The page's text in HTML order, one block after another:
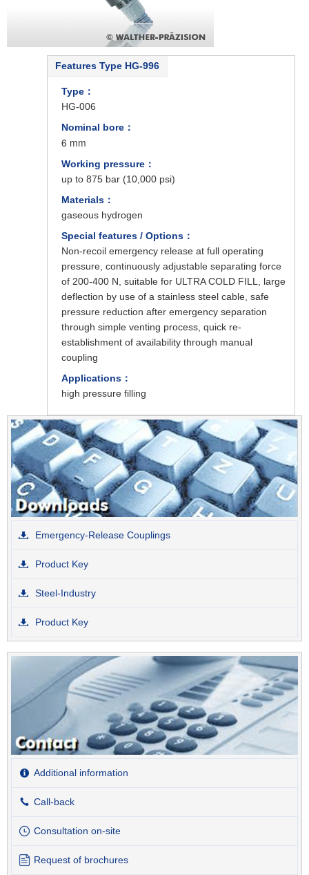
Features Type HG-996
Type：
HG-006
Nominal bore：
6 mm
Working pressure：
up to 875 bar (10,000 psi)
Materials：
gaseous hydrogen
Special features / Options：
Non-recoil emergency release at full operating
pressure, continuously adjustable separating force
of 200-400 N, suitable for ULTRA COLD FILL, large
deflection by use of a stainless steel cable, safe
pressure reduction after emergency separation
through simple venting process, quick re-
establishment of availability through manual
coupling
Applications：
high pressure filling
Emergency-Release Couplings
Product Key
Steel-Industry
Product Key
Additional information
Call-back
Consultation on-site
Request of brochures